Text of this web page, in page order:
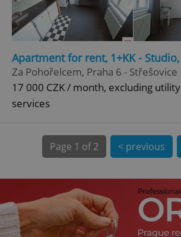
Apartment for rent, 1+KK -
Za Pohořelcem, Praha 6 - Střešovice
17 000 CZK / month, excluding
services
Page 1 of 2 < previous
^eps_[0-9]+$
CookieScriptConsent